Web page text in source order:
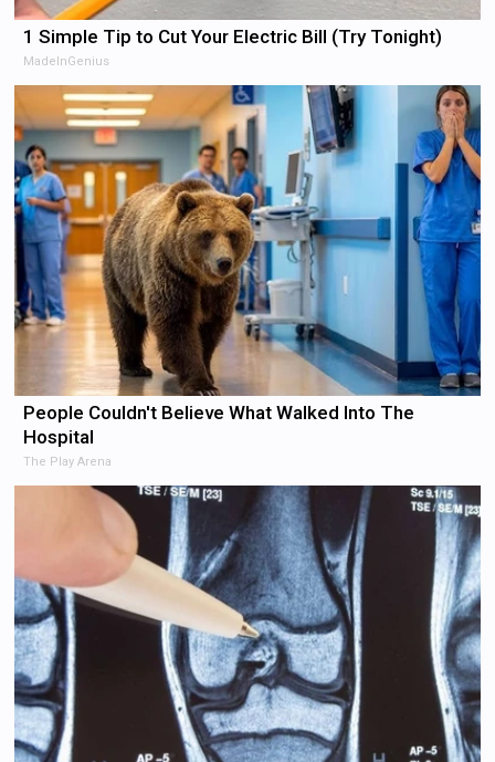
1 Simple Tip to Cut Your Electric Bill (Try Tonight)
MadeInGenius
People Couldn't Believe What Walked Into The
Hospital
The Play Arena